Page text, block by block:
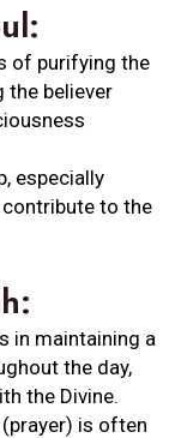
of purifying the
the believer
especially
to the
:
in maintaining a
the day,
the Divine.
(prayer) is often